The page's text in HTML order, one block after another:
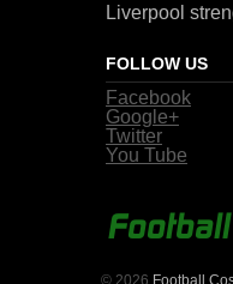
Liverpool
FOLLOW US
Facebook
Google+
Twitter
You Tube
© 2026 Football